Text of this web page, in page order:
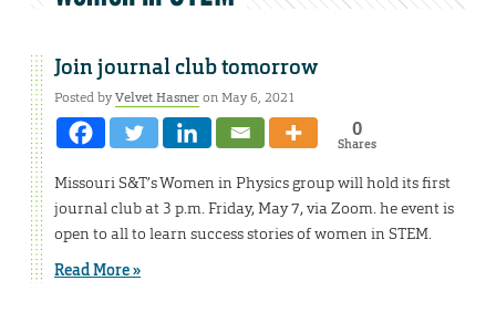
Join journal club tomorrow
Posted byVelvet Hasneron May 6, 2021
0
Shares
Missouri S&T’s Women in Physics group will hold its first
journal club at 3 p.m. Friday, May 7, via Zoom. he event is
open to all to learn success stories of women in STEM.
Read More »